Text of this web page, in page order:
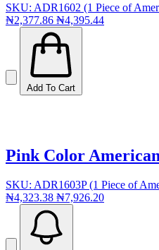
SKU: ADR1602 (1 Piece of
₦2,377.86 ₦4,395.44
Add To Cart
Pink Color
SKU: ADR1603P (1 Piece of
₦4,323.38 ₦7,926.20